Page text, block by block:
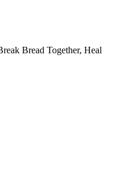
Bread Together, Heal